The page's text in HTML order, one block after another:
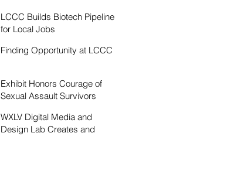
LCCC Builds Biotech Pipeline
for Local Jobs
Finding Opportunity at LCCC
Exhibit Honors Courage of
Sexual Assault Survivors
WXLV Digital Media and
Design Lab Creates and